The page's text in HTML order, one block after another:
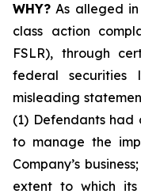
WHY? As alleged
class action
FSLR), through
federal
misleading
(1) Defendants had
to manage the
Company’s
extent to which its